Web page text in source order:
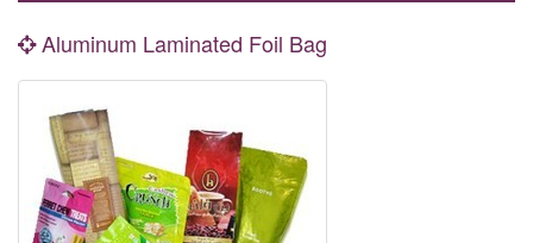
Aluminum Laminated Foil Bag